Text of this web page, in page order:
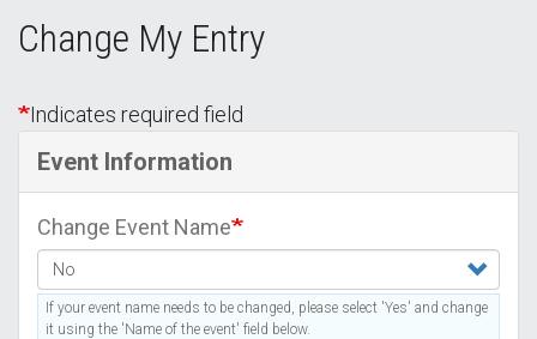
Change My Entry
Indicates required field
Event Information
Change Event Name
If your event name needs to be changed, please select 'Yes' and change
it using the 'Name of the event' field below.